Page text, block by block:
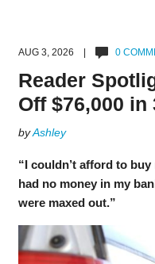
AUG 3, 2026 | 0
Reader
Off $76,000 in
byAshley
“I couldn’t afford to
had no money in my
were maxed out.”